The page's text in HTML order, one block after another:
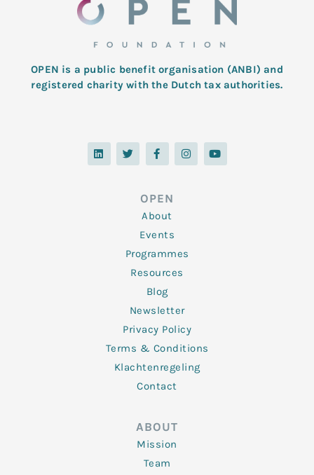
OPEN is a public benefit organisation (ANBI) and
registered charity with the Dutch tax authorities.
L
i
n
T
w
i
F
a
c
o
o
k
-
f
I
n
s
Y
o
u
OPEN
About
Events
Programmes
Resources
Blog
Newsletter
Privacy Policy
Terms & Conditions
Klachtenregeling
Contact
ABOUT
Mission
Team